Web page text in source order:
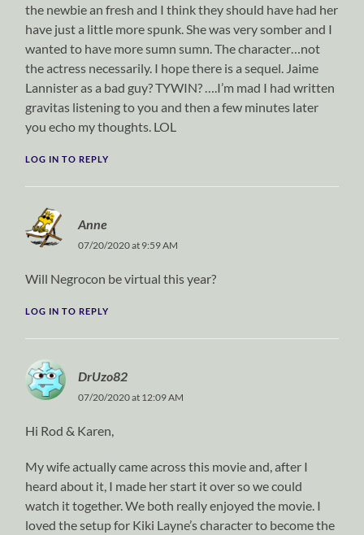
the newbie an fresh and I think they should have had her
have just a little more spunk. She was very somber and I
wanted to have more sumn sumn. The character…not
the actress necessarily. I hope there is a sequel. Jaime
Lannister as a bad guy? TYWIN? ….I’m mad I had written
gravitas listening to you and then a few minutes later
you echo my thoughts. LOL
LOG IN TO REPLY
Anne
07/20/2020 at 9:59 AM
Will Negrocon be virtual this year?
LOG IN TO REPLY
DrUzo82
07/20/2020 at 12:09 AM
Hi Rod & Karen,
My wife actually came across this movie and, after I
heard about it, I made her start it over so we could
watch it together. We both really enjoyed the movie. I
loved the setup for Kiki Layne’s character to become the